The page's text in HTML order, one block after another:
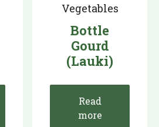
Vegetables
Bottle
Gourd
(Lauki)
Read
more